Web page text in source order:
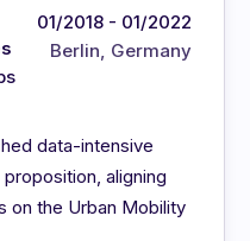
01/2018 - 01/2022
Berlin, Germany
data-intensive
aligning
on the Urban Mobility